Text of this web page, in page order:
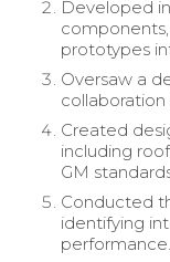
Developed
prototypes
Oversaw a
Created
including
GM
Conducted
identifying
performance.